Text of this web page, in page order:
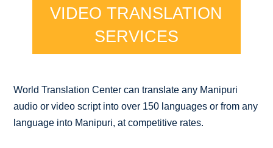
VIDEO TRANSLATION
SERVICES
World Translation Center can translate any Manipuri
audio or video script into over 150 languages or from any
language into Manipuri, at competitive rates.